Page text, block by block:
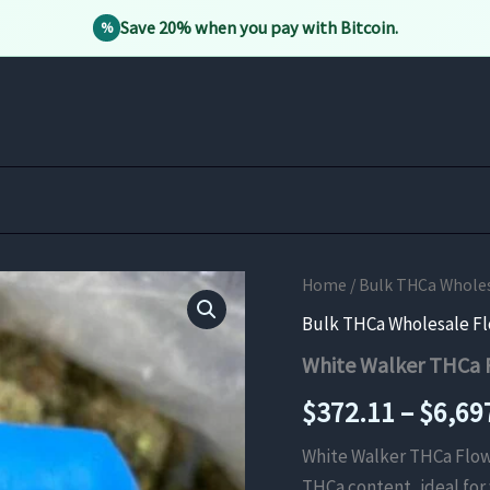
% Save 20% when you pay with Bitcoin.
Home / Bulk THCa
Bulk THCa Wholesale
White Walker THCa
$372.11 –$
White Walker THCa